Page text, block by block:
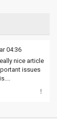
04:36
nice article
issues